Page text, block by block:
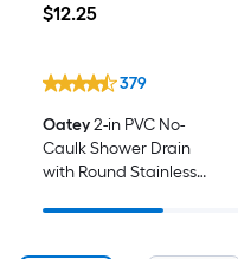
$12.25
$12.25
379
Oatey2-in PVC No-
Caulk Shower Drain
with Round Stainless